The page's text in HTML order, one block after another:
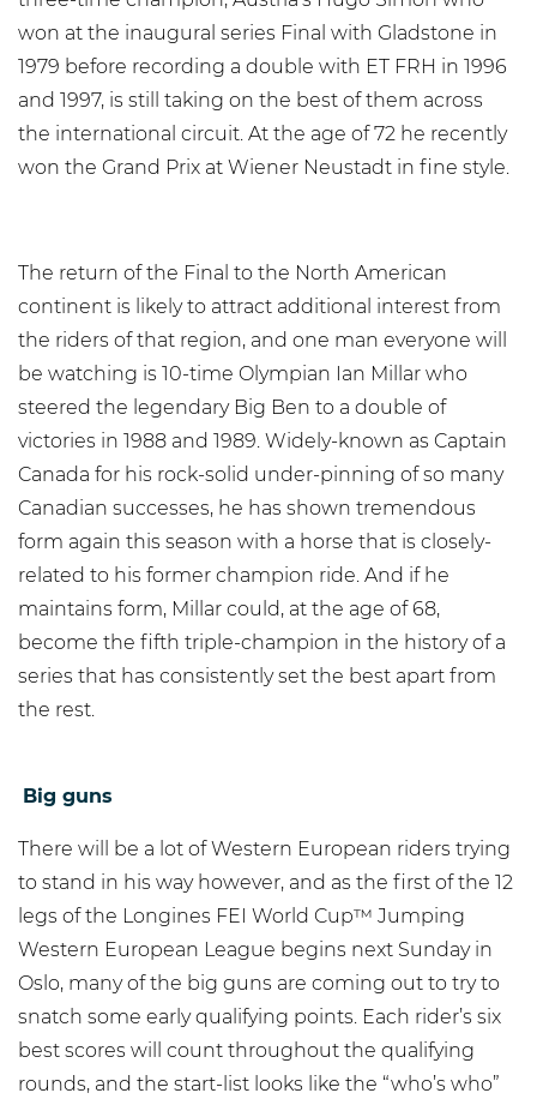
won at the inaugural series Final with Gladstone in
1979 before recording a double with ET FRH in 1996
and 1997, is still taking on the best of them across
the international circuit. At the age of 72 he recently
won the Grand Prix at Wiener Neustadt in fine style.
The return of the Final to the North American
continent is likely to attract additional interest from
the riders of that region, and one man everyone will
be watching is 10-time Olympian Ian Millar who
steered the legendary Big Ben to a double of
victories in 1988 and 1989. Widely-known as Captain
Canada for his rock-solid under-pinning of so many
Canadian successes, he has shown tremendous
form again this season with a horse that is closely-
related to his former champion ride. And if he
maintains form, Millar could, at the age of 68,
become the fifth triple-champion in the history of a
series that has consistently set the best apart from
the rest.
Big guns
There will be a lot of Western European riders trying
to stand in his way however, and as the first of the 12
legs of the Longines FEI World Cup™ Jumping
Western European League begins next Sunday in
Oslo, many of the big guns are coming out to try to
snatch some early qualifying points. Each rider’s six
best scores will count throughout the qualifying
rounds, and the start-list looks like the “who’s who”